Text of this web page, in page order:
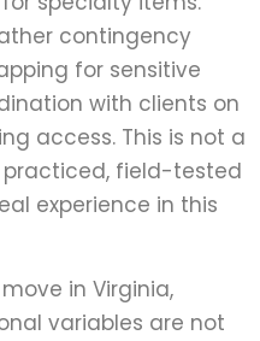
contingency
for sensitive
with clients on
access. This is not a
practiced, field-tested
experience in this
in Virginia,
variables are not